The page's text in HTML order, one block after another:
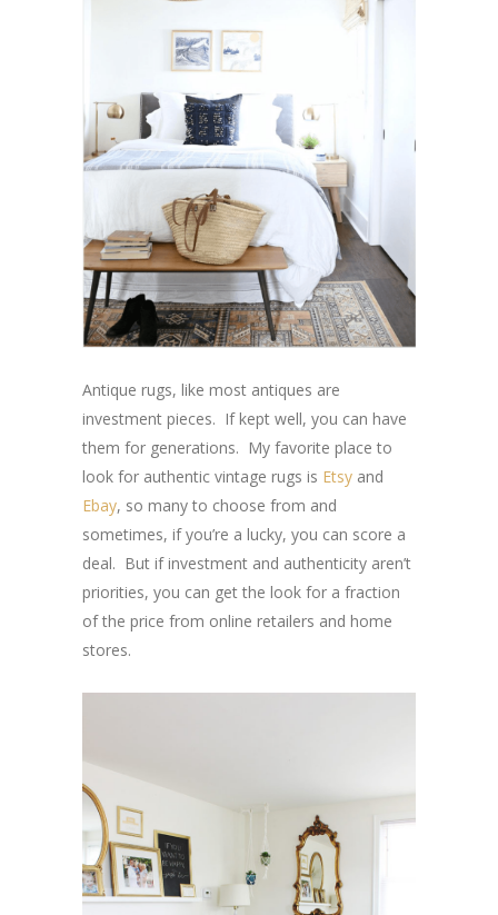
Antique rugs, like most antiques are
investment pieces. If kept well, you can have
them for generations. My favorite place to
look for authentic vintage rugs is Etsy and
Ebay, so many to choose from and
sometimes, if you’re a lucky, you can score a
deal. But if investment and authenticity aren’t
priorities, you can get the look for a fraction
of the price from online retailers and home
stores.